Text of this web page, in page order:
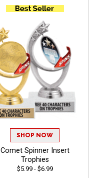
SHOP NOW
Comet Spinner Insert
Trophies
$5.99 - $6.99